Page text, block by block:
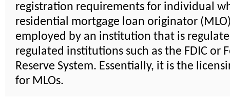
registration requirements for individual
residential mortgage loan originator
employed by an institution that is
regulated institutions such as the FDIC or
Reserve System. Essentially, it is the
for MLOs.